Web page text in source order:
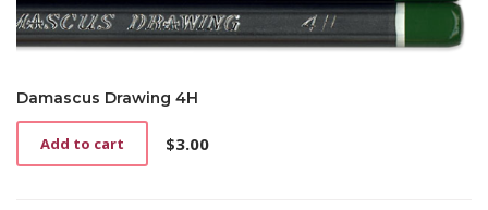
Damascus Drawing 4H
$3.00
Add to cart